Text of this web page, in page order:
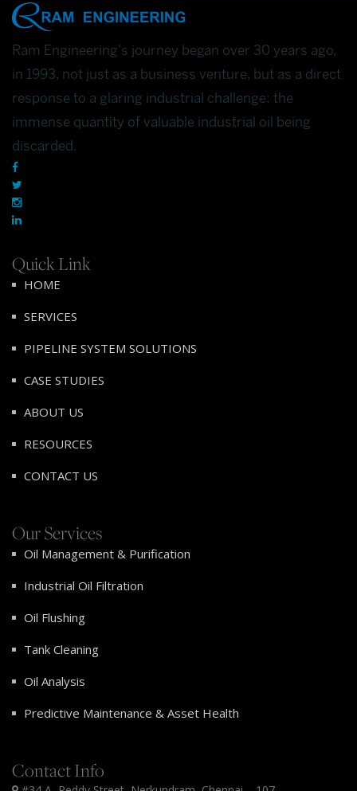
Ram Engineering's journey began over 30 years ago,
in 1993, not just as a business venture, but as a direct
response to a glaring industrial challenge: the
immense quantity of valuable industrial oil being
discarded.
Quick Link
HOME
SERVICES
PIPELINE SYSTEM SOLUTIONS
CASE STUDIES
ABOUT US
RESOURCES
CONTACT US
Our Services
Oil Management & Purification
Industrial Oil Filtration
Oil Flushing
Tank Cleaning
Oil Analysis
Predictive Maintenance & Asset Health
Contact Info